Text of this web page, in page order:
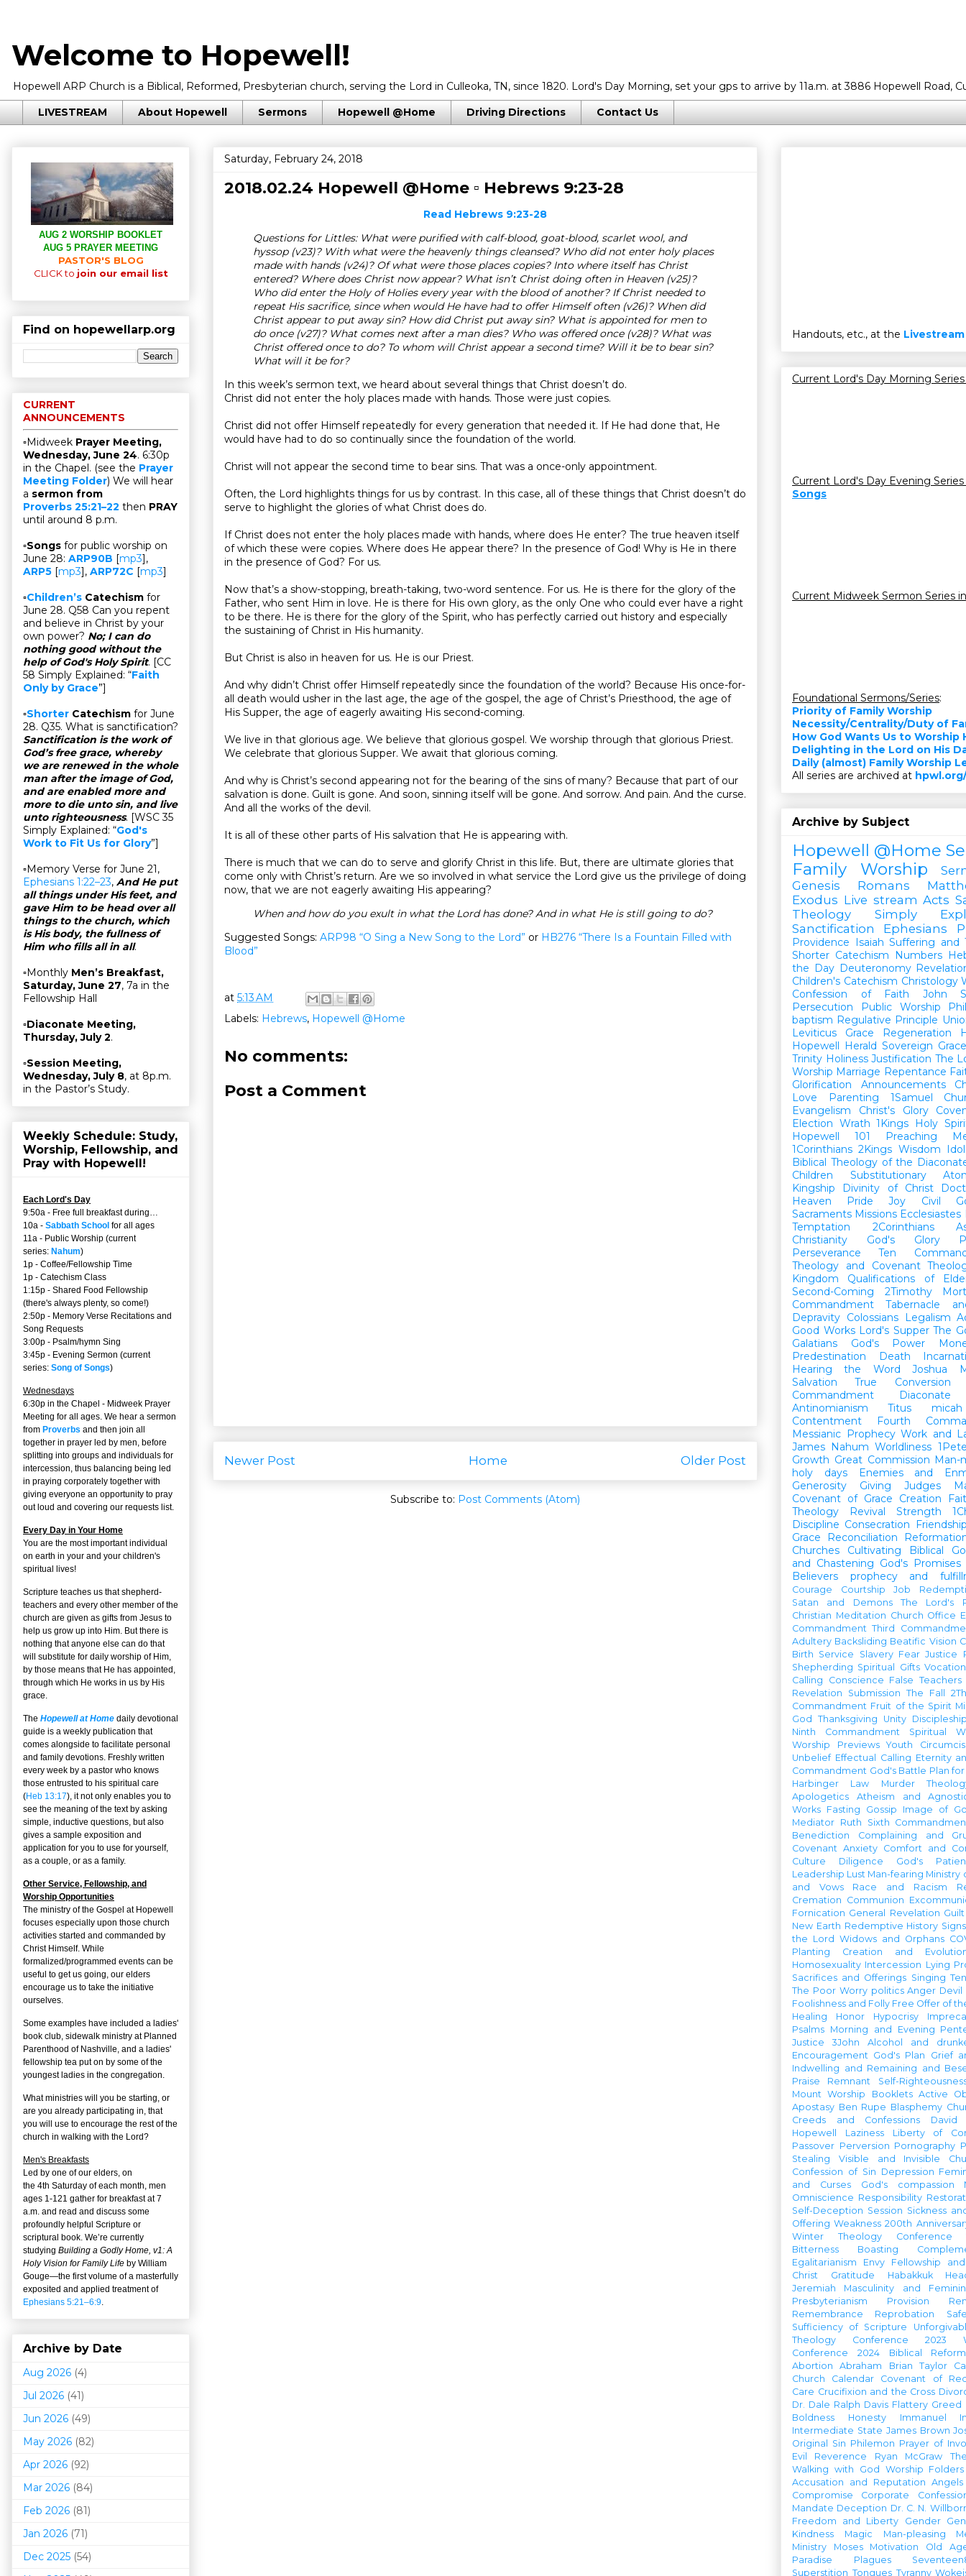
Welcome to Hopewell!
Hopewell ARP Church is a Biblical, Reformed, Presbyterian church, serving the Lord in Culleoka, TN, since 1820. Lord's Day Morning, set your gps to arrive by 11a.m. at 3886 Hopewell Road,
LIVESTREAM About Hopewell Sermons Hopewell @Home Driving Directions Contact Us
Saturday, February 24, 2018
2018.02.24 Hopewell @Home ▫ Hebrews 9:23-28
Read Hebrews 9:23-28
Questions for Littles: What were purified with calf-blood, goat-blood, scarlet wool, and
hyssop (v23)? With what were the heavenly things cleansed? Who did not enter holy places
made with hands (v24)? Of what were those places copies? Into where itself has Christ
entered? Where does Christ now appear? What isn’t Christ doing often in Heaven (v25)?
Who did enter the Holy of Holies every year with the blood of another? If Christ needed to
repeat His sacrifice, since when would He have had to offer Himself often (v26)? When did
Christ appear to put away sin? How did Christ put away sin? What is appointed for men to
do once (v27)? What comes next after a man dies? Who was offered once (v28)? What was
Christ offered once to do? To whom will Christ appear a second time? Will it be to bear sin?
What will it be for?
In this week’s sermon text, we heard about several things that Christ doesn’t do.
Christ did not enter the holy places made with hands. Those were just copies.
Christ did not offer Himself repeatedly for every generation that needed it. If He had done that, He
would have had to do so continually since the foundation of the world.
Christ will not appear the second time to bear sins. That was a once-only appointment.
Often, the Lord highlights things for us by contrast. In this case, all of these things that Christ doesn’t do
serve to highlight the glories of what Christ does do.
If Christ does not enter the holy places made with hands, where does He enter? The true heaven itself
of which these were copies. Where does He appear there? In the presence of God! Why is He in there
in the presence of God? For us.
Now that’s a show-stopping, breath-taking, two-word sentence. For us. He is there for the glory of the
Father, who sent Him in love. He is there for His own glory, as the only One who could ever have a right
to be there. He is there for the glory of the Spirit, who has perfectly carried out history and especially
the sustaining of Christ in His humanity.
But Christ is also in heaven for us. He is our Priest.
And why didn’t Christ offer Himself repeatedly since the foundation of the world? Because His once-for-
all death would usher in the last age, the age of the gospel, the age of Christ’s Priesthood, the age of
His Supper, the age of eagerly awaiting His second-coming.
We live in that glorious age. We believe that glorious gospel. We worship through that glorious Priest.
We celebrate that glorious Supper. We await that glorious coming.
And why is Christ’s second appearing not for the bearing of the sins of many? Because that part of our
salvation is done. Guilt is gone. And soon, sinning itself will be gone. And sorrow. And pain. And the curse.
And all the works of the devil.
It is all of these other parts of His salvation that He is appearing with.
There is much that we can do to serve and glorify Christ in this life. But, there are ultimate glories that
come only with Christ’s return. Are we so involved in what service the Lord give us the privilege of doing
now, that we are not eagerly awaiting His appearing?
When and how do you exult in what the Lord has done? And in what He is still going to do?
Suggested Songs: ARP98 “O Sing a New Song to the Lord” or HB276 “There Is a Fountain Filled with
Blood”
at 5:13 AM
Labels: Hebrews, Hopewell @Home
No comments:
Post a Comment
Newer Post Older Post
Home
Subscribe to: Post Comments (Atom)
AUG 2 WORSHIP BOOKLET
AUG 5 PRAYER MEETING
PASTOR'S BLOG
CLICK to join our email list
Find on hopewellarp.org
CURRENT
ANNOUNCEMENTS
▫Midweek Prayer Meeting,
Wednesday, June 24. 6:30p
in the Chapel. (see the Prayer
Meeting Folder) We will hear
a sermon from
Proverbs 25:21–22 then PRAY
until around 8 p.m.
▫Songs for public worship on
June 28: ARP90B [mp3],
ARP5 [mp3], ARP72C [mp3]
▫Children’s Catechism for
June 28. Q58 Can you repent
and believe in Christ by your
own power? No; I can do
nothing good without the
help of God's Holy Spirit. [CC
58 Simply Explained: “Faith
Only by Grace”]
▫Shorter Catechism for June
28. Q35. What is sanctification?
Sanctification is the work of
God’s free grace, whereby
we are renewed in the whole
man after the image of God,
and are enabled more and
more to die unto sin, and live
unto righteousness. [WSC 35
Simply Explained: “God's
Work to Fit Us for Glory”]
▫Memory Verse for June 21,
Ephesians 1:22–23, And He put
all things under His feet, and
gave Him to be head over all
things to the church, which
is His body, the fullness of
Him who fills all in all.
▫Monthly Men’s Breakfast,
Saturday, June 27, 7a in the
Fellowship Hall
▫Diaconate Meeting,
Thursday, July 2.
▫Session Meeting,
Wednesday, July 8, at 8p.m.
in the Pastor’s Study.
Weekly Schedule: Study,
Worship, Fellowship, and
Pray with Hopewell!
Each Lord's Day
9:50a - Free full breakfast during…
10a - Sabbath School for all ages
11a - Public Worship (current
series: Nahum)
1p - Coffee/Fellowship Time
1p - Catechism Class
1:15p - Shared Food Fellowship
(there's always plenty, so come!)
2:50p - Memory Verse Recitations and
Song Requests
3:00p - Psalm/hymn Sing
3:45p - Evening Sermon (current
series: Song of Songs)
Wednesdays
6:30p in the Chapel - Midweek Prayer
Meeting for all ages. We hear a sermon
from Proverbs and then join all
together in prayer led by men, before
splitting into groups and individuals for
intercession, thus balancing being led
in praying corporately together with
giving everyone an opportunity to pray
out loud and covering our requests list.
Every Day in Your Home
You are the most important individual
on earth in your and your children's
spiritual lives!
Scripture teaches us that shepherd-
teachers and every other member of the
church are given as gifts from Jesus to
help us grow up into Him. But there is
nothing that anyone else can do that
will substitute for daily worship of Him,
by those means that He has appointed,
through which He works in us by His
grace.
The Hopewell at Home daily devotional
guide is a weekly publication that
comes alongside to facilitate personal
and family devotions. Freshly written
every week by a pastor who knows
those entrusted to his spiritual care
(Heb 13:17), it not only enables you to
see the meaning of the text by asking
simple, inductive questions, but also
gives a sample exposition and
application for you to use for yourself,
as a couple, or as a family.
Other Service, Fellowship, and
Worship Opportunities
The ministry of the Gospel at Hopewell
focuses especially upon those church
activities started and commanded by
Christ Himself. While
formalized/programmed events can be
useful to get us going, our elders
encourage us to take the initiative
ourselves.
Some examples have included a ladies'
book club, sidewalk ministry at Planned
Parenthood of Nashville, and a ladies'
fellowship tea put on by some of the
youngest ladies in the congregation.
What ministries will you be starting, or
are you already participating in, that
you will use to encourage the rest of the
church in walking with the Lord?
Men's Breakfasts
Led by one of our elders, on
the 4th Saturday of each month, men
ages 1-121 gather for breakfast at 7
a.m. and read and discuss some
profoundly helpful Scripture or
scriptural book. We’re currently
studying Building a Godly Home, v1: A
Holy Vision for Family Life by William
Gouge—the first volume of a masterfully
exposited and applied treatment of
Ephesians 5:21–6:9.
Archive by Date
Aug 2026 (4)
Jul 2026 (41)
Jun 2026 (49)
May 2026 (82)
Apr 2026 (92)
Mar 2026 (84)
Feb 2026 (81)
Jan 2026 (71)
Dec 2025 (54)
Handouts, etc., at the Livestream
Current Lord's Day Morning
Current Lord's Day Evening
Songs
Current Midweek Sermon Series
Foundational Sermons/Series:
Priority of Family Worship
Necessity/Centrality/Duty of
How God Wants Us to Worship
Delighting in the Lord on His
Daily (almost) Family Worship
All series are archived at
Archive by Subject
Hopewell @Home
Family Worship
Genesis
Romans
Exodus Live stream Acts
Theology Simply
Sanctification
Ephesians
Providence Isaiah Suffering and
Shorter Catechism
Numbers
the Day Deuteronomy
Children's Catechism Christology
Confession of Faith
John
Persecution
Public Worship
baptism Regulative Principle
Leviticus
Grace Regeneration
Hopewell Herald Sovereign Grace
Trinity Holiness Justification The
Worship Marriage Repentance
Glorification
Announcements
Love
Parenting 1Samuel
Evangelism
Christ's Glory
Election Wrath 1Kings
Holy
Hopewell 101
Preaching
1Corinthians 2Kings Wisdom
Biblical Theology of the
Children
Substitutionary
Kingship
Divinity of Christ
Heaven
Pride Joy
Civil
Sacraments Missions Ecclesiastes
Temptation
2Corinthians
Christianity
God's Glory
Perseverance
Ten
Theology and Covenant
Kingdom
Qualifications of
Second-Coming
2Timothy
Commandment
Tabernacle
Depravity Colossians Legalism
Good Works Lord's Supper The
Galatians
God's Power
Predestination
Death
Hearing the Word
Joshua
Salvation
True Conversion
Commandment
Diaconate
Antinomianism
Titus
micah
Contentment
Fourth
Messianic Prophecy Work and
James
Nahum Worldliness
Growth Great Commission Man-
holy days
Enemies and
Generosity
Giving Judges
Covenant of Grace
Creation
Theology
Revival Strength
Discipline Consecration
Grace
Reconciliation
Churches
Cultivating Biblical
and Chastening God's Promises
Believers
prophecy and
Courage Courtship Job
Satan and Demons
The Lord's
Christian Meditation Church Office
Commandment Third
Adultery Backsliding Beatific Vision
Birth Service Slavery Fear Justice
Shepherding Spiritual Gifts Vocation
Calling
Conscience False Teachers
Revelation
Submission The Fall
Commandment Fruit of the Spirit
God
Thanksgiving Unity
Ninth Commandment
Spiritual
Worship Previews
Youth
Unbelief Effectual Calling Eternity
Commandment God's Battle Plan
Harbinger
Law Murder
Apologetics
Atheism and
Works Fasting Gossip
Image of
Mediator Ruth
Sixth
Benediction
Complaining and
Covenant Anxiety Comfort and
Culture
Diligence
God's
Leadership Lust Man-fearing Ministry
and Vows
Race and Racism
Cremation Communion
Fornication General Revelation Guilt
New Earth Redemptive History Signs
the Lord Widows and Orphans
Planting
Creation and
Homosexuality Intercession Lying
Sacrifices and Offerings Singing
The Poor Worry politics Anger Devil
Foolishness and Folly Free Offer of
Healing
Honor Hypocrisy
Psalms Morning and Evening
Justice
3John
Alcohol and
Encouragement God's Plan
Grief
Indwelling and Remaining and
Praise
Remnant
Self-
Mount Worship Booklets Active
Apostasy Ben Rupe Blasphemy
Creeds and Confessions
David
Hopewell
Laziness
Liberty of
Passover Perversion Pornography
Stealing
Visible and Invisible
Confession of Sin Depression
and Curses
God's compassion
Omniscience Responsibility
Self-Deception Session Sickness
Offering Weakness 200th
Winter Theology Conference
Bitterness
Boasting
Egalitarianism
Envy
Fellowship
Christ
Gratitude Habakkuk
Jeremiah
Masculinity and
Presbyterianism
Provision
Remembrance
Reprobation
Sufficiency of Scripture
Theology Conference
2023
Conference
2024 Biblical
Abortion
Abraham Brian Taylor
Church Calendar
Covenant of
Care Crucifixion and the Cross
Dr. Dale Ralph Davis Flattery Greed
Boldness
Honesty Immanuel
Intermediate State James Brown
Original Sin Philemon Prayer of
Evil
Reverence Ryan McGraw
Walking with God
Worship Folders
Accusation and Reputation Angels
Compromise
Corporate
Mandate Deception Dr. C. N.
Freedom and Liberty
Gender
Kindness
Magic Man-pleasing
Ministry
Moses Motivation
Old
Paradise
Plagues
Superstition Tongues Tyranny